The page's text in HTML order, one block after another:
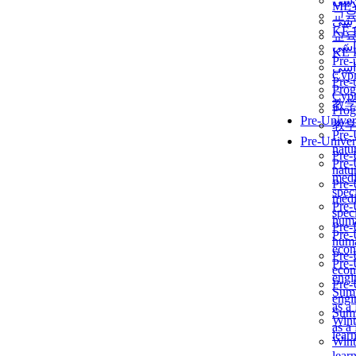
교
KẾ
Pre-
教
Pre-
as a
교
KẾ
Pre-
教
Pre-
as a